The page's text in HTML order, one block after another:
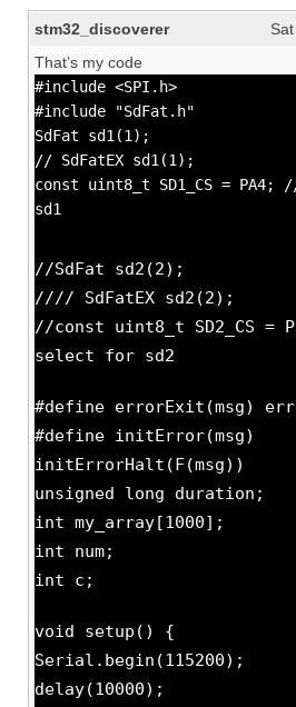
stm32_discoverer
That’s my code
#include <SPI.h>
#include "SdFat.h"
SdFat sd1(1);
// SdFatEX sd1(1);
const uint8_t SD1_CS =
sd1
//SdFat sd2(2);
//// SdFatEX sd2(2);
//const uint8_t SD2_CS =
select for sd2
#define errorExit(msg)
#define initError(msg)
initErrorHalt(F(msg))
unsigned long duration;
int my_array[1000];
int num;
int c;
void setup() {
Serial.begin(115200);
delay(10000);